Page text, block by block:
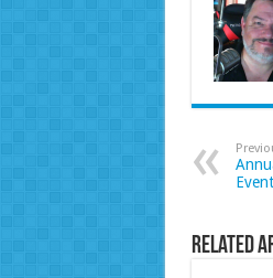
Related